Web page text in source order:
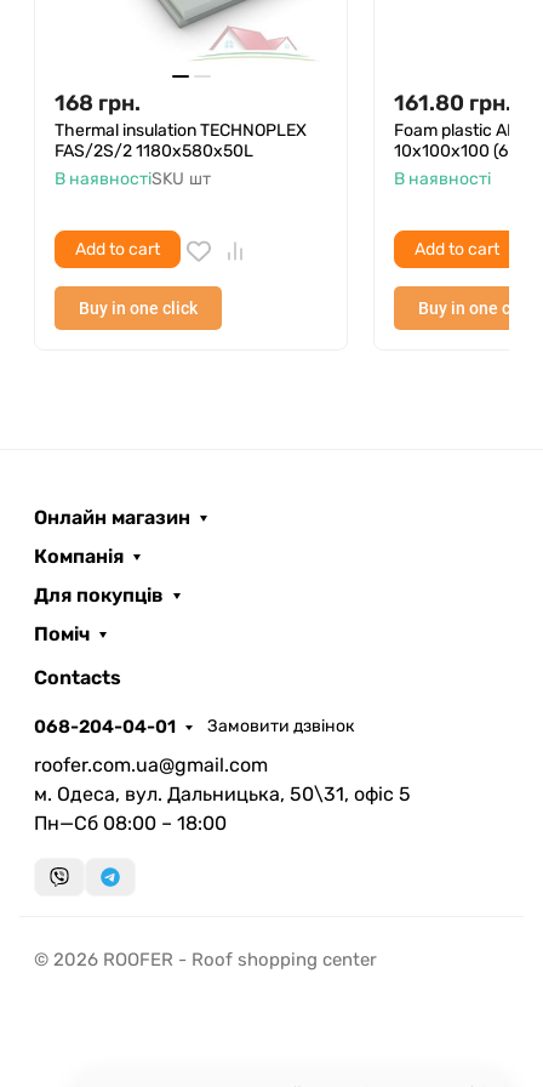
168 грн.
Thermal insulation TECHNOPLEX
FAS/2S/2 1180x580x50L
В наявностіSKU шт
Add to cart
Buy in one click
161.80 грн.
Foam plastic
10x100x100 (6
В наявності
Add to cart
Buy in one click
Онлайн магазин
Компанія
Для покупців
Поміч
Contacts
068-204-04-01 Замовити дзвінок
roofer.com.ua@gmail.com
м. Одеса, вул. Дальницька, 50\31, офіс 5
Пн—Сб 08:00 – 18:00
© 2026 ROOFER - Roof shopping center
миттєвий зворотний виклик